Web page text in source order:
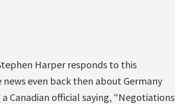
Harper responds to this
even back then about Germany
a Canadian official saying, “Negotiations